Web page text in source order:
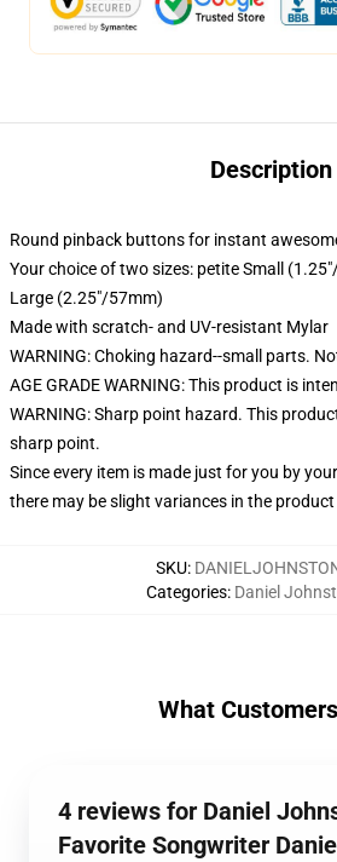
Description
Round pinback buttons for instant
Your choice of two sizes: petite Small
Large (2.25"/57mm)
Made with scratch- and UV-resistant Mylar
WARNING: Choking hazard--small parts.
AGE GRADE WARNING: This product is
WARNING: Sharp point hazard. This
sharp point.
Since every item is made just for you by
there may be slight variances in the product
SKU:
Categories: Daniel
What
4 reviews for Daniel
Favorite Songwriter